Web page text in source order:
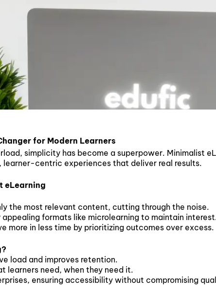
for Modern Learners
simplicity has become a superpower. Minimalist
centric experiences that deliver real results.
eLearning
the most relevant content, cutting through the noise.
appealing formats like microlearning to maintain
more in less time by prioritizing outcomes over excess.
load and improves retention.
learners need, when they need it.
ensuring accessibility without compromising